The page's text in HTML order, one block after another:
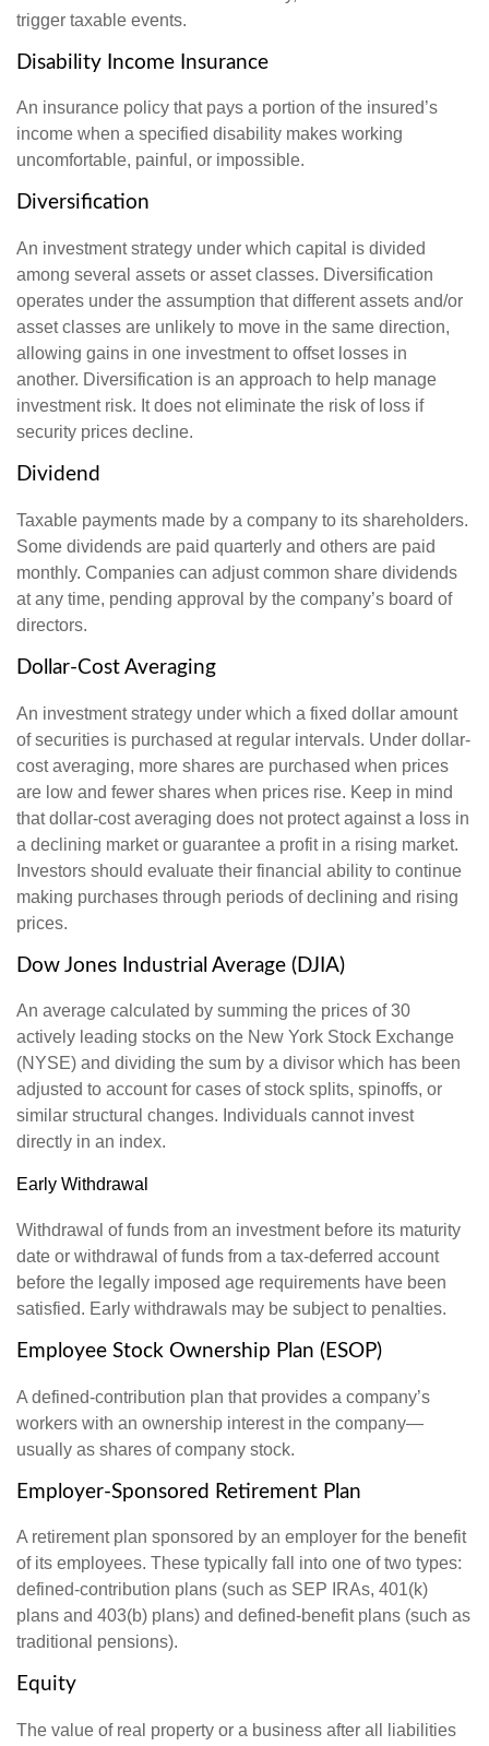
trigger taxable events.
Disability Income Insurance
An insurance policy that pays a portion of the insured’s
income when a specified disability makes working
uncomfortable, painful, or impossible.
Diversification
An investment strategy under which capital is divided
among several assets or asset classes. Diversification
operates under the assumption that different assets and/or
asset classes are unlikely to move in the same direction,
allowing gains in one investment to offset losses in
another. Diversification is an approach to help manage
investment risk. It does not eliminate the risk of loss if
security prices decline.
Dividend
Taxable payments made by a company to its shareholders.
Some dividends are paid quarterly and others are paid
monthly. Companies can adjust common share dividends
at any time, pending approval by the company’s board of
directors.
Dollar-Cost Averaging
An investment strategy under which a fixed dollar amount
of securities is purchased at regular intervals. Under dollar-
cost averaging, more shares are purchased when prices
are low and fewer shares when prices rise. Keep in mind
that dollar-cost averaging does not protect against a loss in
a declining market or guarantee a profit in a rising market.
Investors should evaluate their financial ability to continue
making purchases through periods of declining and rising
prices.
Dow Jones Industrial Average (DJIA)
An average calculated by summing the prices of 30
actively leading stocks on the New York Stock Exchange
(NYSE) and dividing the sum by a divisor which has been
adjusted to account for cases of stock splits, spinoffs, or
similar structural changes. Individuals cannot invest
directly in an index.
Early Withdrawal
Withdrawal of funds from an investment before its maturity
date or withdrawal of funds from a tax-deferred account
before the legally imposed age requirements have been
satisfied. Early withdrawals may be subject to penalties.
Employee Stock Ownership Plan (ESOP)
A defined-contribution plan that provides a company’s
workers with an ownership interest in the company—
usually as shares of company stock.
Employer-Sponsored Retirement Plan
A retirement plan sponsored by an employer for the benefit
of its employees. These typically fall into one of two types:
defined-contribution plans (such as SEP IRAs, 401(k)
plans and 403(b) plans) and defined-benefit plans (such as
traditional pensions).
Equity
The value of real property or a business after all liabilities